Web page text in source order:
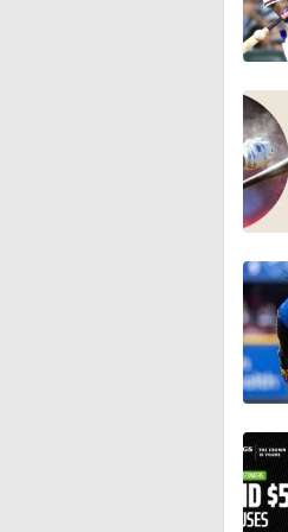
0:28
2:02
0:45
1:51
1:40
1:44